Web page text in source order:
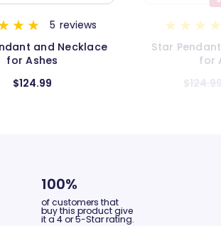
1 review
and Necklace
for Ashes
$124.99 $104.99
Infinity
100%
of customers that
buy this product give
it a 4 or 5-Star rating.